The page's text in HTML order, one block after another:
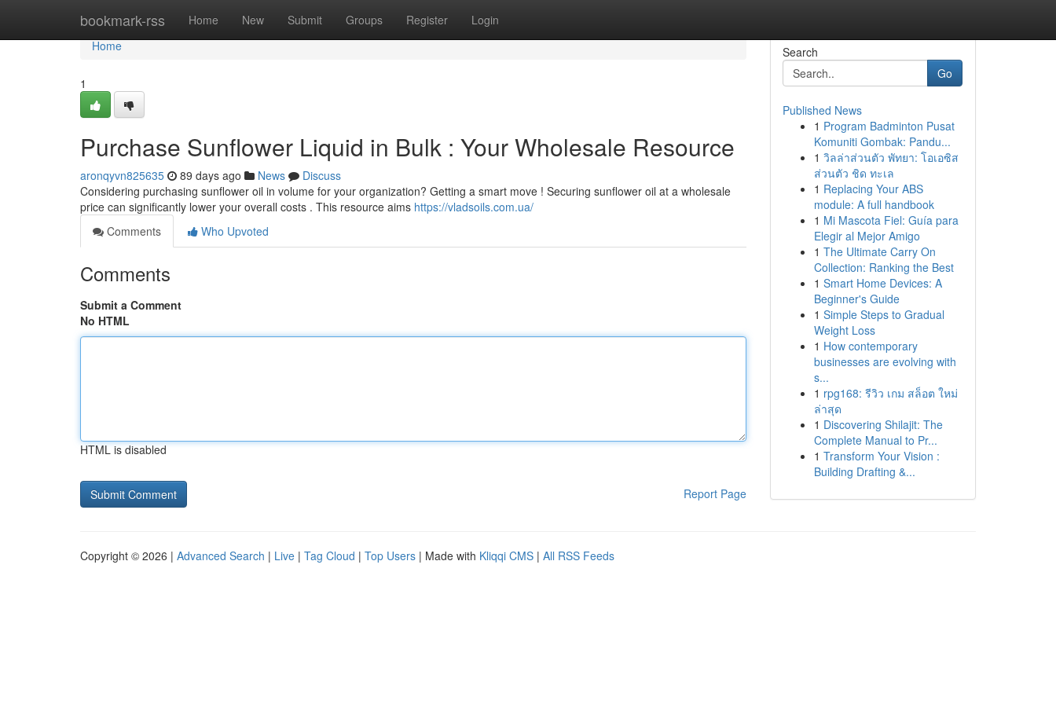
bookmark-rss Home New Submit Groups Register Login
Home
Home
1
Purchase Sunflower Liquid in Bulk : Your Wholesale Resource
aronqyvn825635 89 days ago News
Discuss
Considering purchasing sunflower oil in volume for your organization? Getting a smart move ! Securing sunflower oil at a wholesale
price can significantly lower your overall costs . This resource aims https://vladsoils.com.ua/
Comments
Who Upvoted
Comments
Submit a Comment
No HTML
HTML is disabled
Report Page
Search
Go
Published News
1 Program Badminton Pusat
Komuniti Gombak: Pandu...
1 วิลล่าส่วนตัว พัทยา: โอเอซิส
ส่วนตัว ชิด ทะเล
1 Replacing Your ABS
module: A full handbook
1 Mi Mascota Fiel: Guía para
Elegir al Mejor Amigo
1 The Ultimate Carry On
Collection: Ranking the Best
1 Smart Home Devices: A
Beginner's Guide
1 Simple Steps to Gradual
Weight Loss
1 How contemporary
businesses are evolving with
s...
1 rpg168: รีวิว เกม สล็อต ใหม่
ล่าสุด
1 Discovering Shilajit: The
Complete Manual to Pr...
1 Transform Your Vision :
Building Drafting &...
Copyright © 2026 | Advanced Search | Live | Tag Cloud | Top Users | Made with Kliqqi CMS | All RSS Feeds